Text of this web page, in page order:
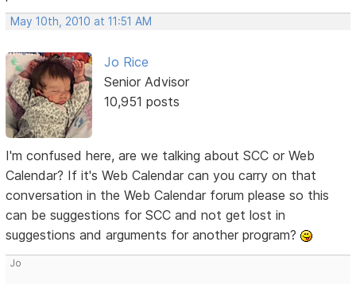
May 10th, 2010 at 11:51 AM
Jo Rice
Senior Advisor
10,951 posts
I'm confused here, are we talking about SCC or Web
Calendar? If it's Web Calendar can you carry on that
conversation in the Web Calendar forum please so this
can be suggestions for SCC and not get lost in
suggestions and arguments for another program?
Jo